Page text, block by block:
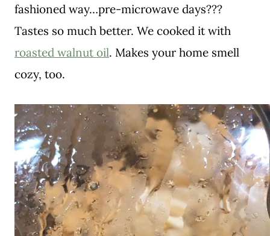
fashioned way…pre-microwave days???
Tastes so much better. We cooked it with
roasted walnut oil. Makes your home smell
cozy, too.